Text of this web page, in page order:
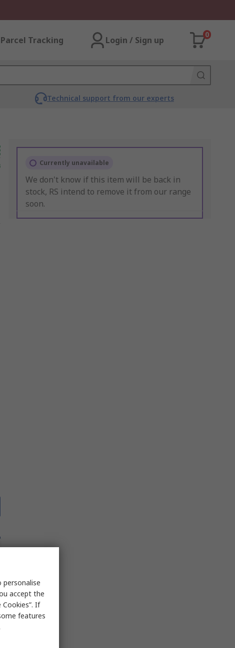
Parcel Tracking Login / Sign up
0
Technical support from our experts
Currently unavailable
We don't know if this item will be back in
stock, RS intend to remove it from our range
soon.
accept the
If
features